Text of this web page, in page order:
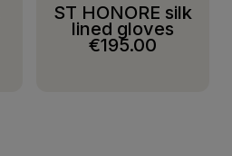
ST HONORE silk
lined gloves
€195.00